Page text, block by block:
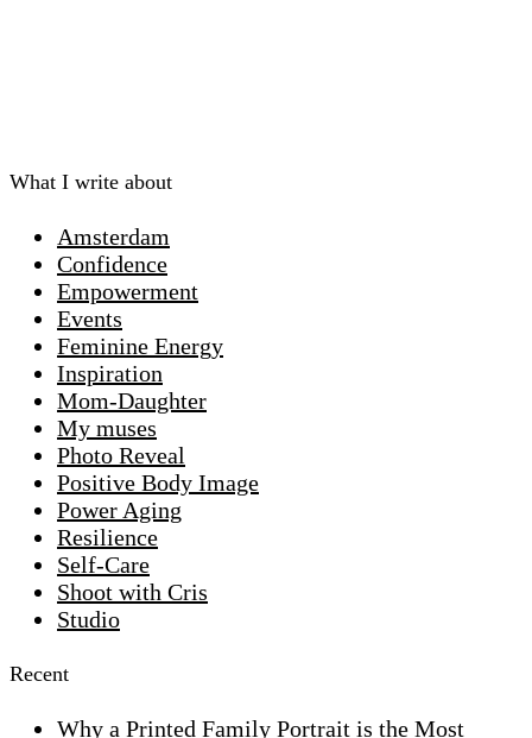
What I write about
Amsterdam
Confidence
Empowerment
Events
Feminine Energy
Inspiration
Mom-Daughter
My muses
Photo Reveal
Positive Body Image
Power Aging
Resilience
Self-Care
Shoot with Cris
Studio
Recent
Why a Printed Family Portrait is the Most